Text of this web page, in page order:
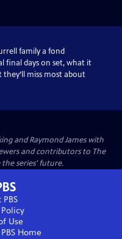
family a fond
final days on set, what it
miss most about
and Raymond James with
and contributors to The
the series’ future.
Use
Home